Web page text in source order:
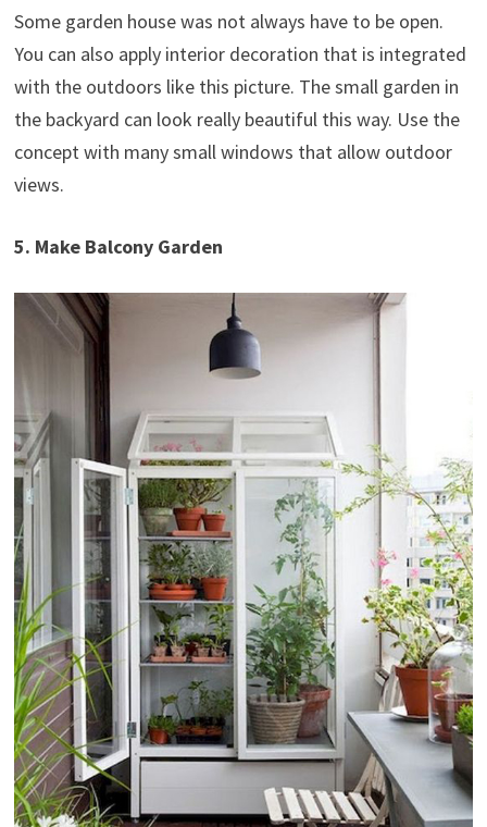
Some garden house was not always have to be open.
You can also apply interior decoration that is integrated
with the outdoors like this picture. The small garden in
the backyard can look really beautiful this way. Use the
concept with many small windows that allow outdoor
views.
5. Make Balcony Garden